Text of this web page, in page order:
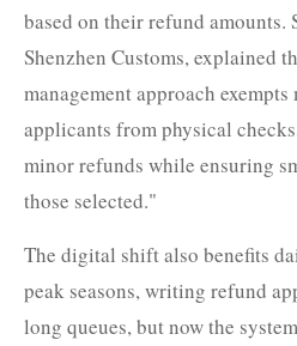
based on their refund
Shenzhen Customs, explained
management approach
applicants from physical
minor refunds while ensuring
those selected."
The digital shift also benefits
peak seasons, writing refund
long queues, but now the